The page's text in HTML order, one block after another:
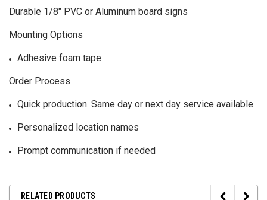
Durable 1/8" PVC or Aluminum board signs
Mounting Options
Adhesive foam tape
Order Process
Quick production. Same day or next day service available.
Personalized location names
Prompt communication if needed
RELATED PRODUCTS